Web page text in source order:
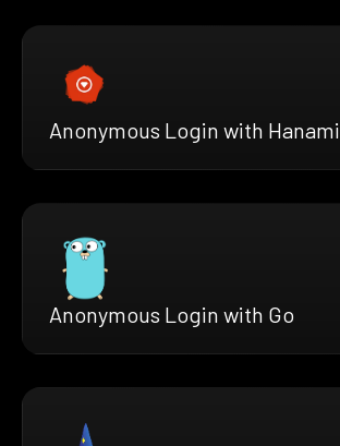
Anonymous Login with Hanami
Anonymous Login with Go